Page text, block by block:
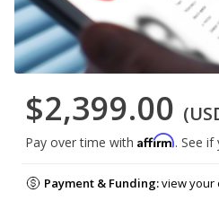
$2,399.00
Pay over time with Affirm. See
Payment & Funding:view your